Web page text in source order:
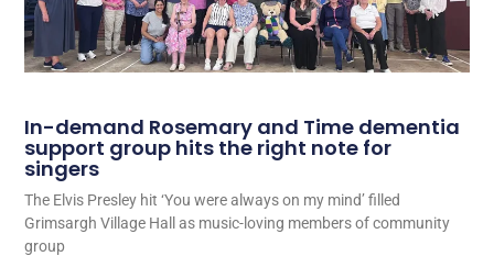
In-demand Rosemary and Time dementia
support group hits the right note for
singers
The Elvis Presley hit ‘You were always on my mind’ filled
Grimsargh Village Hall as music-loving members of community
group